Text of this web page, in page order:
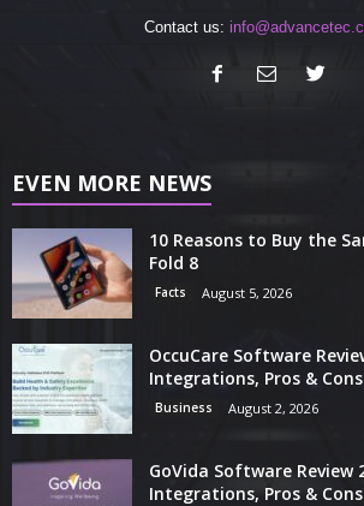
Contact us:
EVEN MORE NEWS
10 Reasons to Buy the
Fold 8
Facts August 5, 2026
OccuCare Software
Integrations, Pros & Cons
Business August 2, 2026
GoVida Software Review
Integrations, Pros & Cons